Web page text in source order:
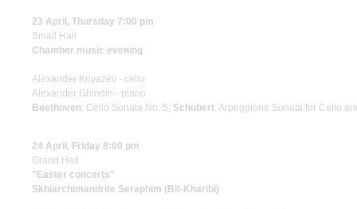
23 April, Thursday 7:00 pm
Small Hall
Chamber music evening
Alexander Knyazev - cello
Alexander Ghindin - piano
Beethoven: Cello Sonata No. 5; Schubert: Arpeggione Sonata for Cello
24 April, Friday 8:00 pm
Grand Hall
"Easter concerts"
Skhiarсhimandrite Seraphim (Bit-Kharibi)